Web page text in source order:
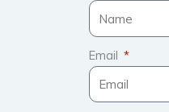
Email